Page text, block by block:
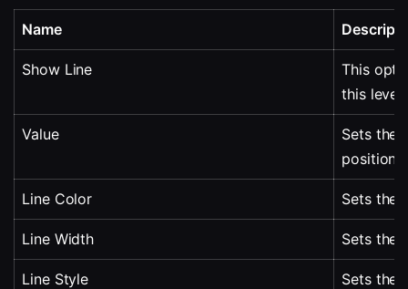
Name
Show Line
This
this level.
Value
Sets the
Line Color Sets the
Line Width Sets the
Line Style
Sets the